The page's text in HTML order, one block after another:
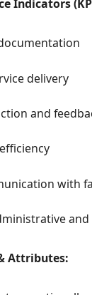
Indicators
delivery
and
with
Attributes: